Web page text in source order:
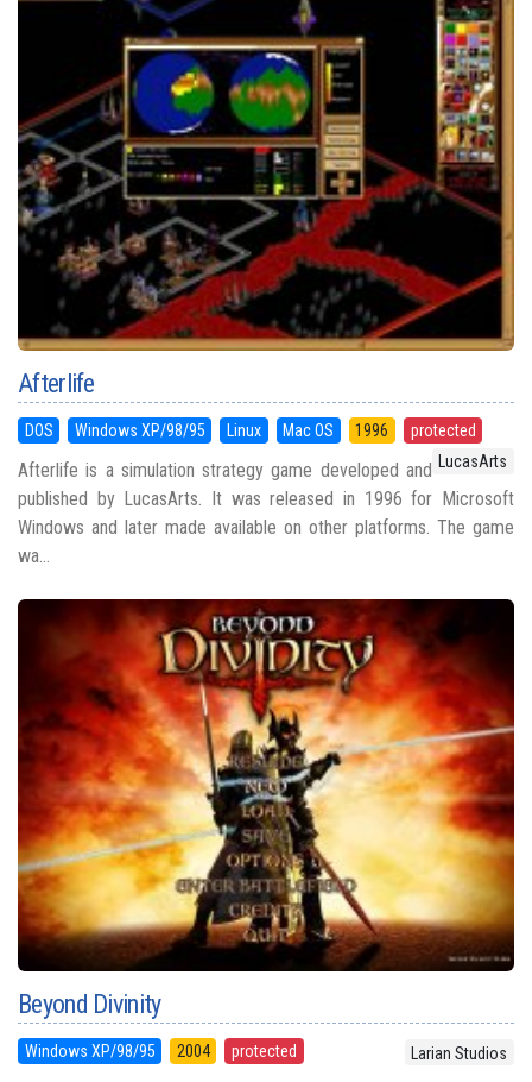
Afterlife
DOS Windows XP/98/95 Linux Mac OS 1996
protected
LucasArts
Afterlife is a simulation strategy game developed and
published by LucasArts. It was released in 1996 for Microsoft
Windows and later made available on other platforms. The game
wa...
Beyond Divinity
Windows XP/98/95 2004 protected Larian Studios